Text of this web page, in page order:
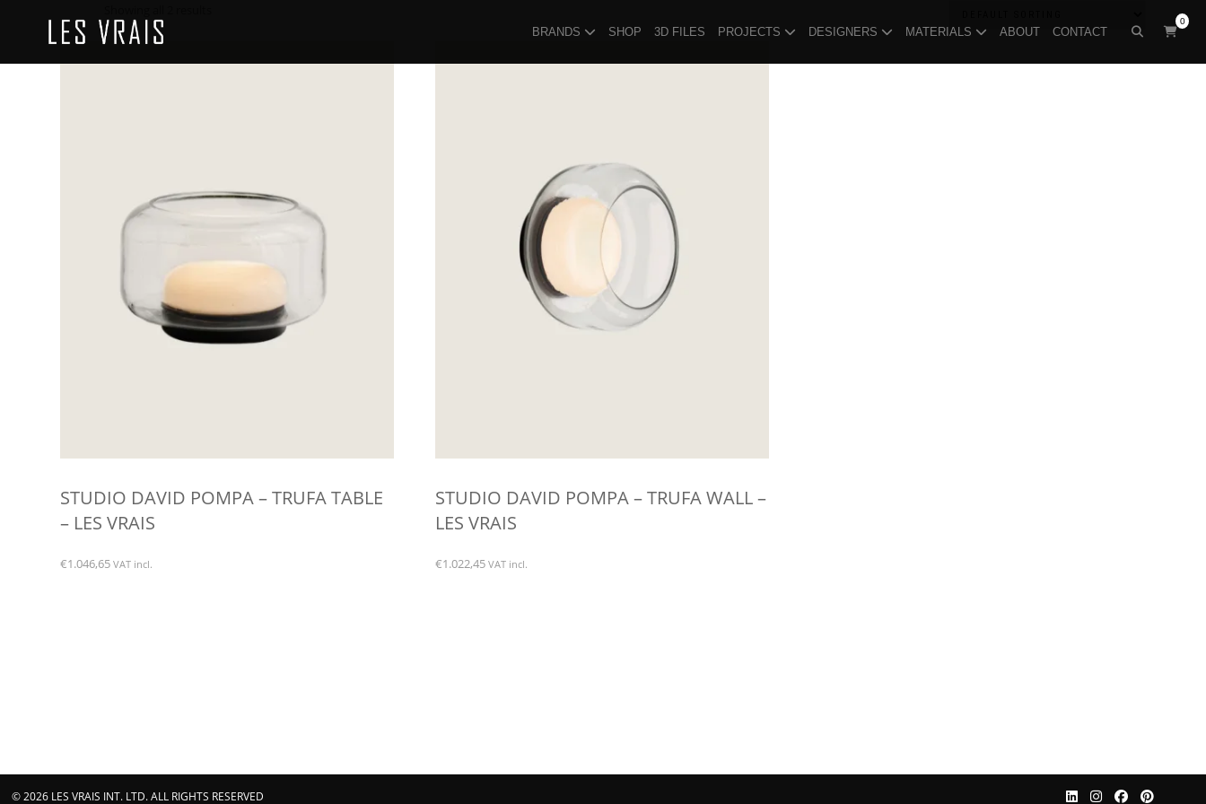
BRANDS SHOP 3D FILES PROJECTS DESIGNERS MATERIALS ABOUT CONTACT
0
STUDIO DAVID POMPA – TRUFA TABLE
– LES VRAIS
€1.046,65 VAT incl.
STUDIO DAVID POMPA – TRUFA WALL –
LES VRAIS
€1.022,45 VAT incl.
© 2026 LES VRAIS INT. LTD. ALL RIGHTS RESERVED